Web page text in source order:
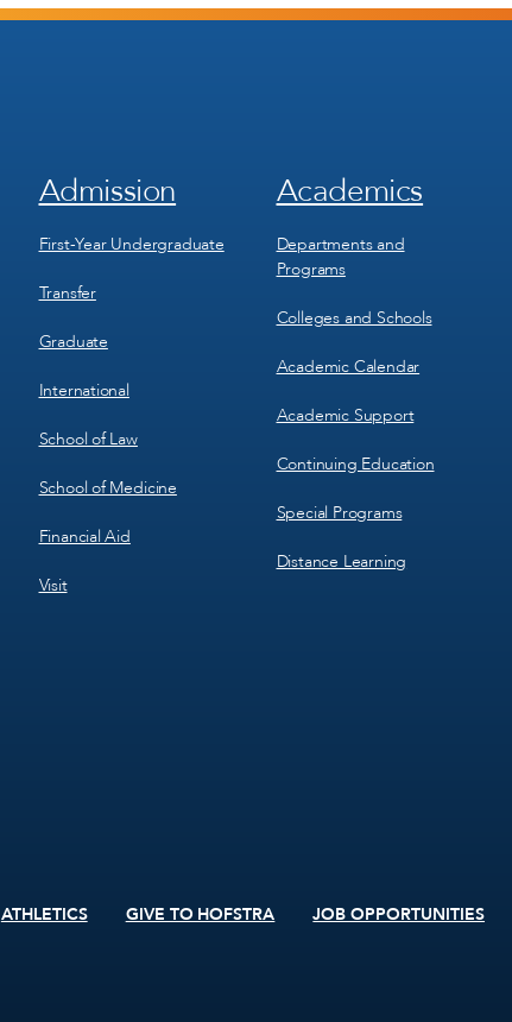
Footer
1
Admission
First-Year Undergraduate
Transfer
Graduate
International
School of Law
School of Medicine
Financial Aid
Visit
Footer
2
Academics
Departments and
Programs
Colleges and Schools
Academic Calendar
Academic Support
Continuing Education
Special Programs
Distance Learning
ATHLETICS GIVE TO HOFSTRA JOB OPPORTUNITIES